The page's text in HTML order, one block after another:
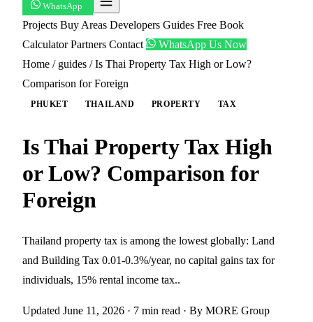
WhatsApp
Projects Buy Areas Developers Guides Free Book
CalculatorPartners Contact
WhatsApp Us Now
Home / guides / Is Thai Property Tax High or Low?
Comparison for Foreign
PHUKET THAILAND PROPERTY TAX
Is Thai Property Tax High
or Low? Comparison for
Foreign
Thailand property tax is among the lowest globally: Land
and Building Tax 0.01-0.3%/year, no capital gains tax for
individuals, 15% rental income tax..
Updated June 11, 2026 · 7 min read · By MORE Group